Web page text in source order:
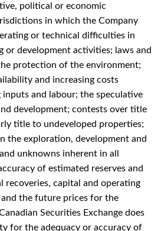
political or economic
in which the Company
or technical difficulties in
or development activities; laws and
protection of the environment;
and increasing costs
and labour; the speculative
development; contests over title
title to undeveloped properties;
the exploration, development and
unknowns inherent in all
of estimated reserves and
recoveries, capital and operating
the future prices for the
Securities Exchange does
for the adequacy or accuracy of